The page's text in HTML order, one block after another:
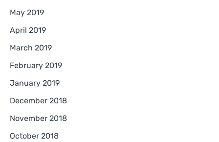
May 2019
April 2019
March 2019
February 2019
January 2019
December 2018
November 2018
October 2018